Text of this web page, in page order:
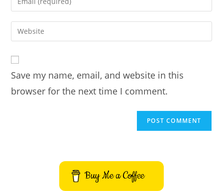
comment
your
email
address
comment
Enter
your
URL
(optional)
Save my name, email, and website in this
browser for the next time I comment.
Buy Me a Coffee